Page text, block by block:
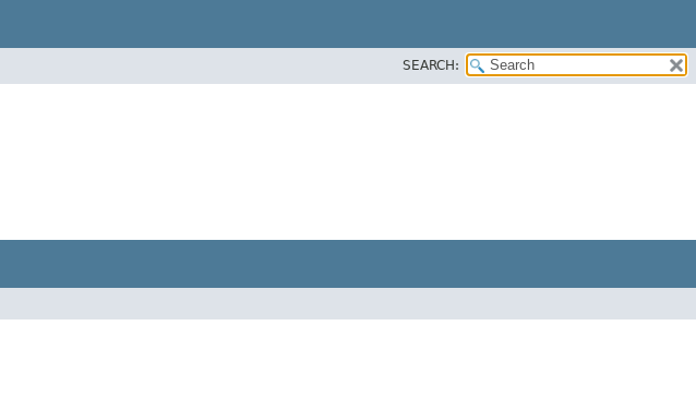
SEARCH: